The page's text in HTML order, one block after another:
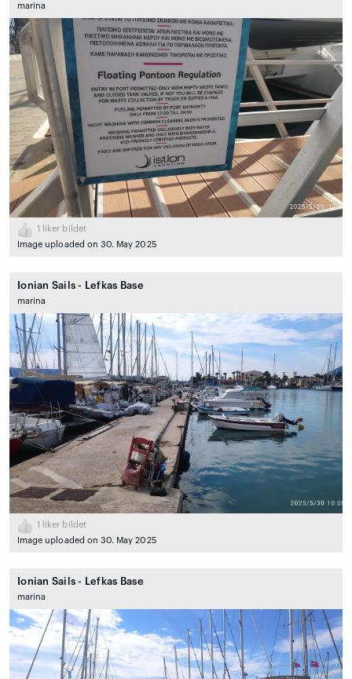
marina
1
liker bildet
Image uploaded on 30. May 2025
Ionian Sails - Lefkas Base
marina
1
liker bildet
Image uploaded on 30. May 2025
Ionian Sails - Lefkas Base
marina